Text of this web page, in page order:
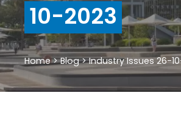
10-2023
Home>Blog>Industry Issues 26-